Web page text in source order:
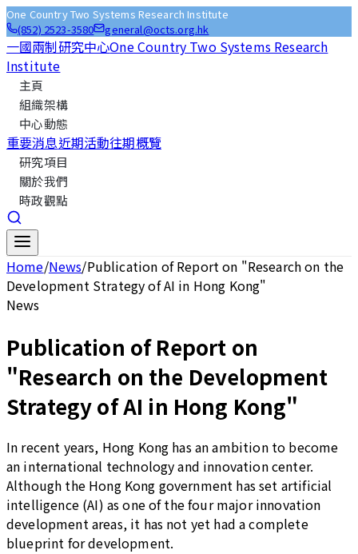
One Country Two Systems Research Institute
(852) 2523-3580
general@octs.org.hk
一國兩制研究中心One Country Two Systems Research
Institute
主頁
組織架構
中心動態
重要消息近期活動往期概覽
研究項目
關於我們
時政觀點
Home/News/Publication of Report on "Research on the
Development Strategy of AI in Hong Kong"
News
Publication of Report on
"Research on the Development
Strategy of AI in Hong Kong"
In recent years, Hong Kong has an ambition to become
an international technology and innovation center.
Although the Hong Kong government has set artificial
intelligence (AI) as one of the four major innovation
development areas, it has not yet had a complete
blueprint for development.